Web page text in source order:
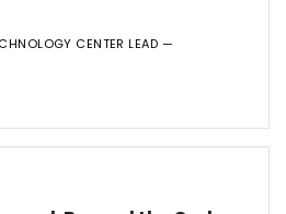
CENTER LEAD —